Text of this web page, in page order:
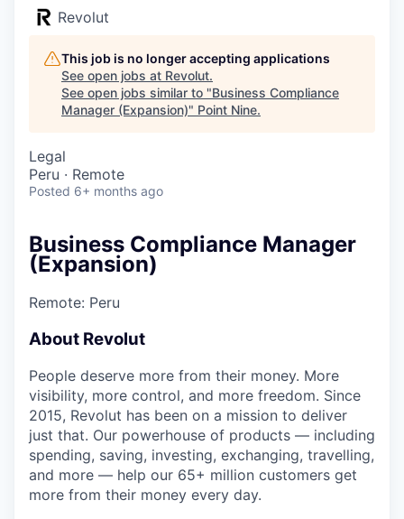
Revolut
This job is no longer accepting applications
See open jobs at Revolut.
See open jobs similar to "Business Compliance
Manager (Expansion)" Point Nine.
Legal
Peru · Remote
Posted 6+ months ago
Business Compliance Manager
(Expansion)
Remote: Peru
About Revolut
People deserve more from their money. More
visibility, more control, and more freedom. Since
2015, Revolut has been on a mission to deliver
just that. Our powerhouse of products — including
spending, saving, investing, exchanging, travelling,
and more — help our 65+ million customers get
more from their money every day.